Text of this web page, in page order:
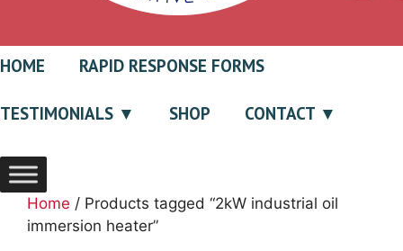
HOME RAPID RESPONSE FORMS
TESTIMONIALS SHOP CONTACT
Home / Products tagged “2kW industrial oil
immersion heater”